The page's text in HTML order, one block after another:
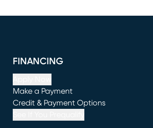
FINANCING
Make a Payment
(opens in new window)
Credit & Payment Options